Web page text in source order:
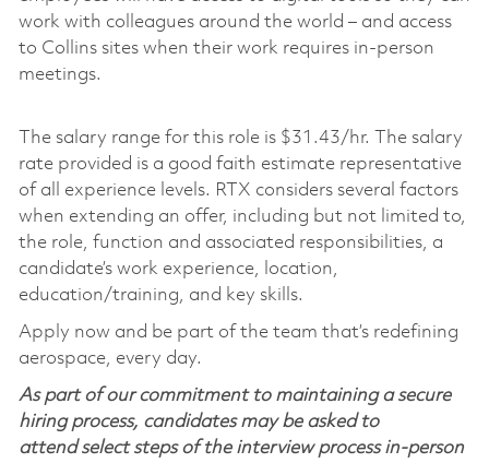
work with colleagues around the world – and access
to Collins sites when their work requires in-person
meetings.
The salary range for this role is $31.43/hr. The salary
rate provided is a good faith estimate representative
of all experience levels. RTX considers several factors
when extending an offer, including but not limited to,
the role, function and associated responsibilities, a
candidate’s work experience, location,
education/training, and key skills.
Apply now and be part of the team that’s redefining
aerospace, every day.
As part of our commitment to maintaining a secure
hiring process, candidates may be asked to
attend select steps of the interview process in-person